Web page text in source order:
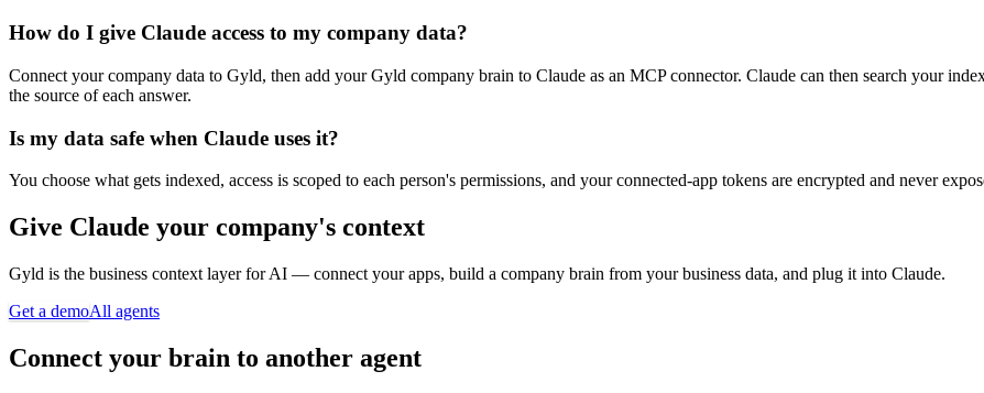
How do I give Claude access to my company data?
Connect your company data to Gyld, then add your Gyld company brain to Claude as an MCP connector. Claude can then search your
the source of each answer.
Is my data safe when Claude uses it?
You choose what gets indexed, access is scoped to each person's permissions, and your connected-app tokens are encrypted and never
Give Claude your company's context
Gyld is the business context layer for AI — connect your apps, build a company brain from your business data, and plug it into Claude.
Get a demoAll agents
Connect your brain to another agent